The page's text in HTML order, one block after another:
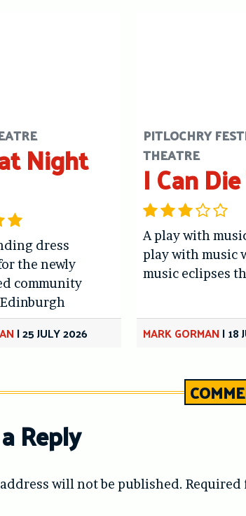
Night
dress
the newly
community
|25 JULY 2026
PITLOCHRY
THEATRE
I Can
A play with
play with music
music eclipses
MARK GORMAN|18
Reply
will not be published. Required